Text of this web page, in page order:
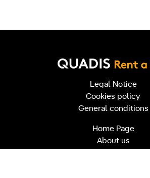
Legal Notice
Cookies policy
General conditions
Home Page
About us